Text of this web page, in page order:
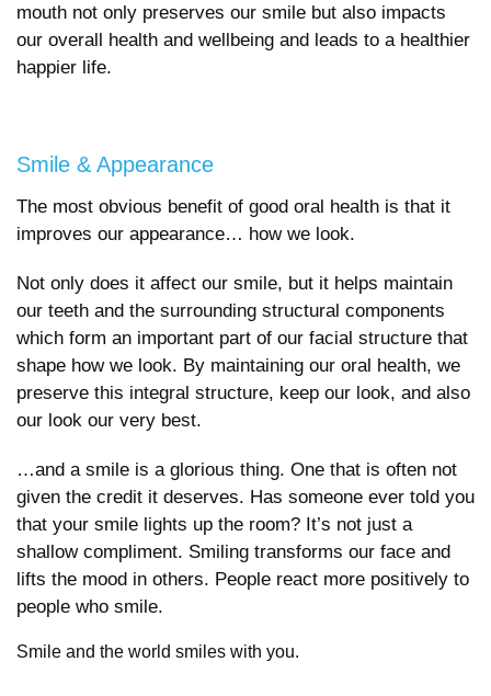
mouth not only preserves our smile but also impacts
our overall health and wellbeing and leads to a healthier
happier life.
Smile & Appearance
The most obvious benefit of good oral health is that it
improves our appearance… how we look.
Not only does it affect our smile, but it helps maintain
our teeth and the surrounding structural components
which form an important part of our facial structure that
shape how we look. By maintaining our oral health, we
preserve this integral structure, keep our look, and also
our look our very best.
…and a smile is a glorious thing. One that is often not
given the credit it deserves. Has someone ever told you
that your smile lights up the room? It’s not just a
shallow compliment. Smiling transforms our face and
lifts the mood in others. People react more positively to
people who smile.
Smile and the world smiles with you.